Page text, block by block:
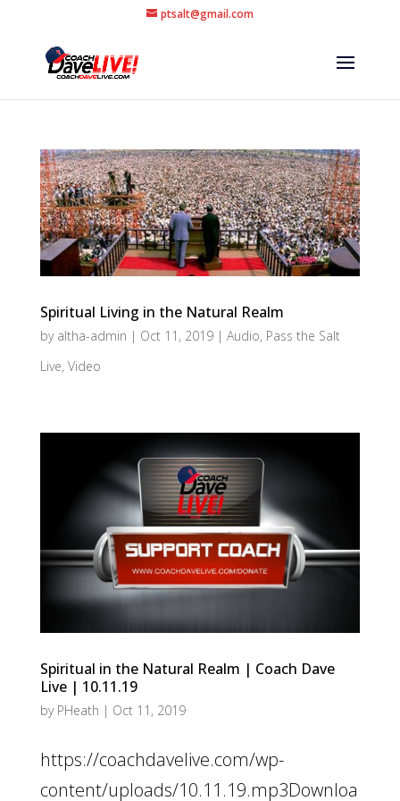
ptsalt@gmail.com
Spiritual Living in the Natural Realm
by altha-admin | Oct 11, 2019| Audio, Pass the Salt
Live, Video
Spiritual in the Natural Realm | Coach Dave
Live | 10.11.19
by PHeath | Oct 11, 2019
https://coachdavelive.com/wp-
content/uploads/10.11.19.mp3Downloa